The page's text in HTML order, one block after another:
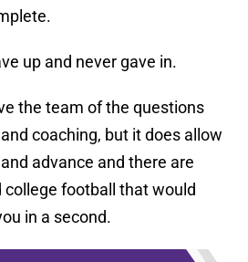
up and never gave in.
the team of the questions
coaching, but it does allow
advance and there are
football that would
in a second.